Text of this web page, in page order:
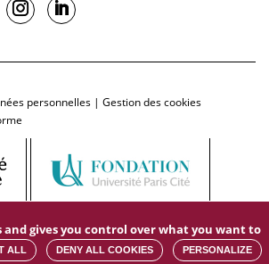
personnelles | Gestion des cookies
and gives you control over what you want to
ALL DENY ALL COOKIES PERSONALIZE